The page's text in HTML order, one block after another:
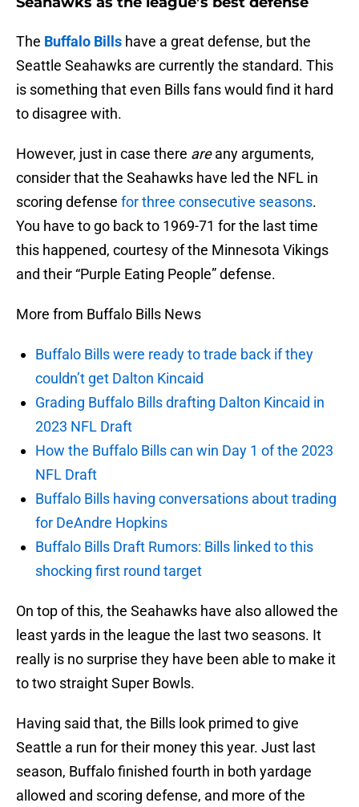
The Buffalo Bills have a great defense, but the
Seattle Seahawks are currently the standard. This
is something that even Bills fans would find it hard
to disagree with.
However, just in case there areany arguments,
consider that the Seahawks have led the NFL in
scoring defense for three consecutive seasons.
You have to go back to 1969-71 for the last time
this happened, courtesy of the Minnesota Vikings
and their “Purple Eating People” defense.
More from Buffalo Bills News
Buffalo Bills were ready to trade back if they
couldn’t get Dalton Kincaid
Grading Buffalo Bills drafting Dalton Kincaid in
2023 NFL Draft
How the Buffalo Bills can win Day 1 of the 2023
NFL Draft
Buffalo Bills having conversations about trading
for DeAndre Hopkins
Buffalo Bills Draft Rumors: Bills linked to this
shocking first round target
On top of this, the Seahawks have also allowed the
least yards in the league the last two seasons. It
really is no surprise they have been able to make it
to two straight Super Bowls.
Having said that, the Bills look primed to give
Seattle a run for their money this year. Just last
season, Buffalo finished fourth in both yardage
allowed and scoring defense, and more of the